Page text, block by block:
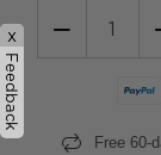
−
Free 60-
x
Feedback